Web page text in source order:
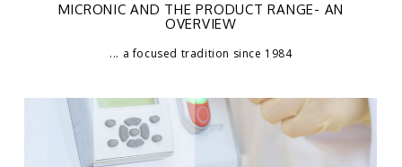
MICRONIC AND THE PRODUCT RANGE- AN
OVERVIEW
... a focused tradition since 1984